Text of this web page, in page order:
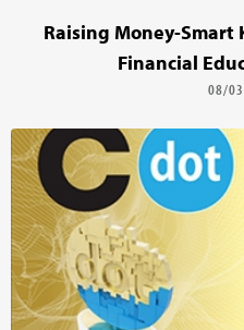
Raising Money-Smart
Financial
08/